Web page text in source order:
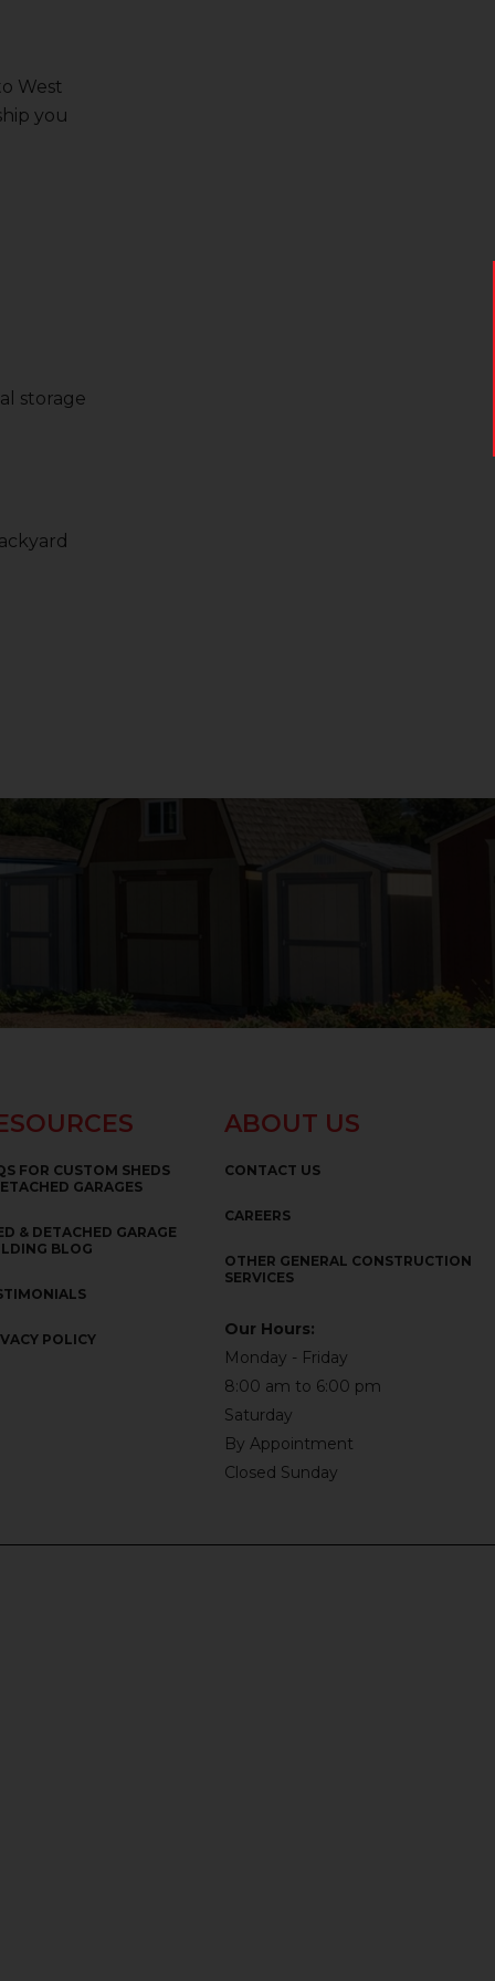
West
you
storage
FOR CUSTOM SHEDS
GARAGES
& DETACHED GARAGE
BLOG
POLICY
ABOUT US
CONTACT US
CAREERS
OTHER GENERAL CONSTRUCTION
SERVICES
Our Hours:
Monday - Friday
8:00 am to 6:00 pm
Saturday
By Appointment
Closed Sunday